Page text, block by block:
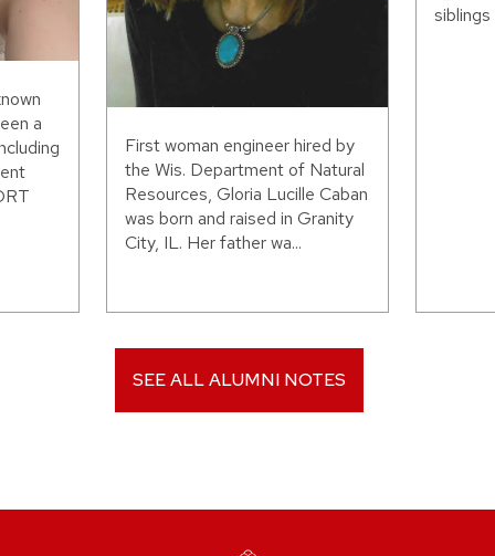
a
First woman engineer hired by
the Wis. Department of Natural
Resources, Gloria Lucille Caban
was born and raised in Granity
City, IL. Her father wa...
siblings
SEE ALL ALUMNI NOTES